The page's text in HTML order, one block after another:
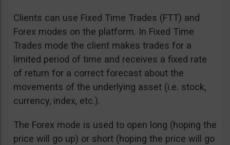
Clients can use Fixed Time Trades (FTT) and
Forex modes on the platform. In Fixed Time
Trades mode the client makes trades for a
limited period of time and receives a fixed rate
of return for a correct forecast about the
movements of the underlying asset (i.e. stock,
currency, index, etc.).
The Forex mode is used to open long (hoping the
price will go up) or short (hoping the price will go